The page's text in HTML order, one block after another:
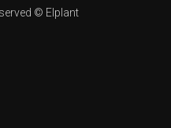
© Elplant